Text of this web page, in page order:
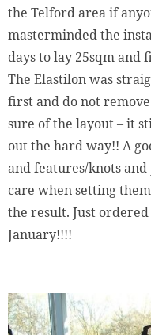
the Telford area if
masterminded the
days to lay 25sqm and
The Elastilon was
first and do not
sure of the layout – it
out the hard way!! A
and features/knots and
care when setting
the result. Just
January!!!!